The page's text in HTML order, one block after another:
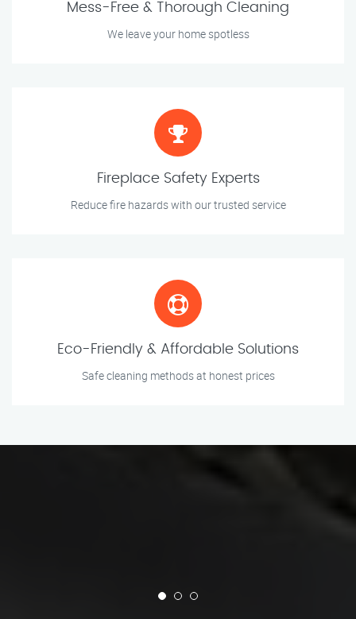
Mess-Free & Thorough Cleaning
We leave your home spotless
Fireplace Safety Experts
Reduce fire hazards with our trusted service
Eco-Friendly & Affordable Solutions
Safe cleaning methods at honest prices